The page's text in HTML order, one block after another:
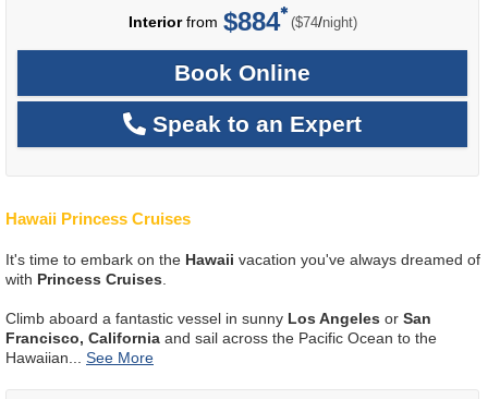
Interiorfrom $884 ($74/per
night)
Book Online
Speak to an Expert
Hawaii Princess Cruises
It's time to embark on the Hawaii vacation you've always dreamed of
with Princess Cruises
Climb aboard a fantastic vessel in sunny Los Angeles or San
Francisco, California and sail across the Pacific Ocean to the
Hawaiian